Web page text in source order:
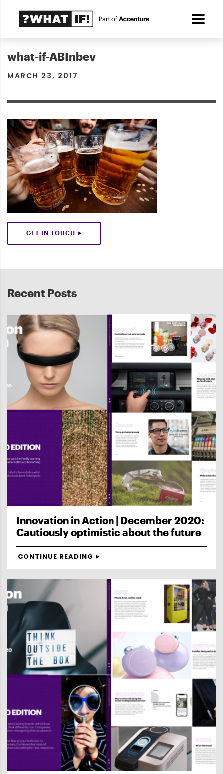
what-if-ABInbev
MARCH 23, 2017
GET IN TOUCH
Recent Posts
Innovation in Action | December 2020:
Cautiously optimistic about the future
CONTINUE READING